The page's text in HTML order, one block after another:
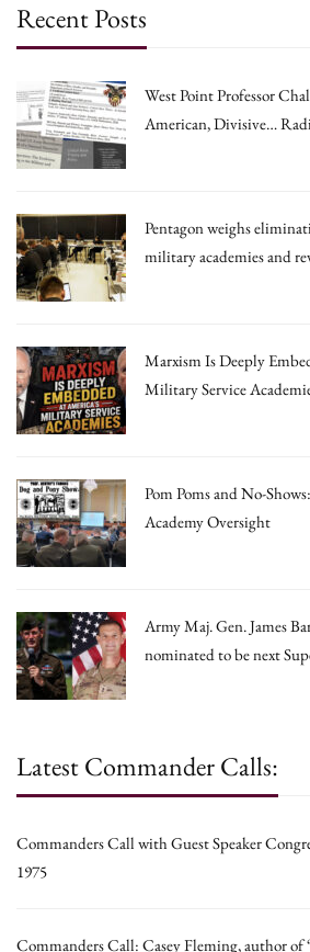
Recent Posts
West Point Professor
American, Divisive…
Pentagon weighs
military academies and
Marxism Is Deeply
Military Service
Pom Poms and No-
Academy Oversight
Army Maj. Gen. James
nominated to be next
Latest Commander Calls:
Commanders Call with Guest Speaker
1975
Commanders Call: Casey Fleming, author